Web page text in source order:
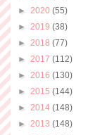
► 2020 (55)
► 2019 (38)
► 2018 (77)
► 2017 (112)
► 2016 (130)
► 2015 (144)
► 2014 (148)
► 2013 (148)